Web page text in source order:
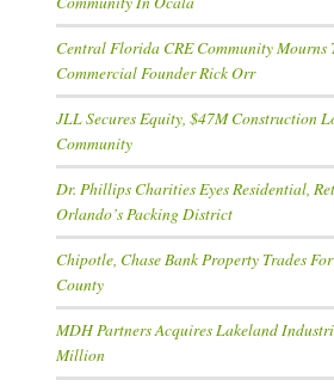
Central Florida CRE Community Mourns
Commercial Founder Rick Orr
JLL Secures Equity, $47M Construction
Community
Dr. Phillips Charities Eyes Residential,
Orlando’s Packing District
Chipotle, Chase Bank Property Trades
County
MDH Partners Acquires Lakeland
Million